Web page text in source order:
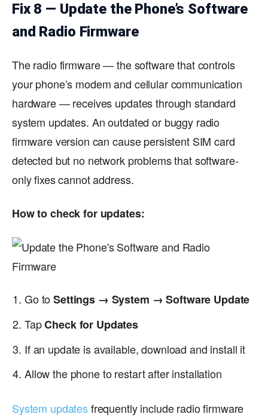
Fix 8 — Update the Phone’s Software
and Radio Firmware
The radio firmware — the software that controls
your phone’s modem and cellular communication
hardware — receives updates through standard
system updates. An outdated or buggy radio
firmware version can cause persistent SIM card
detected but no network problems that software-
only fixes cannot address.
How to check for updates:
Go toSettings → System → Software Update
TapCheck for Updates
If an update is available, download and install it
Allow the phone to restart after installation
System updatesfrequently include radio firmware